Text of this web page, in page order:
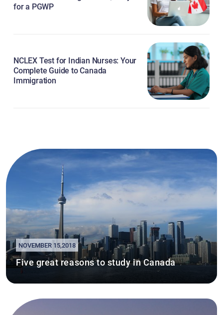
for a PGWP
NCLEX Test for Indian Nurses: Your
Complete Guide to Canada
Immigration
NOVEMBER 15,2018
Five great reasons to study in Canada